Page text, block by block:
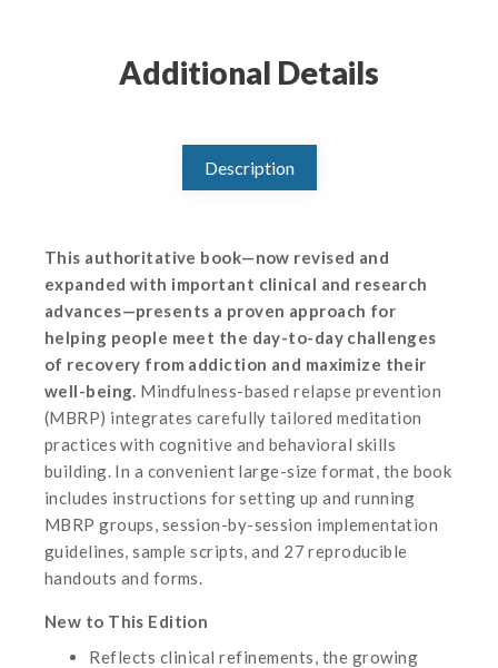
Additional Details
Description
This authoritative book—now revised and
expanded with important clinical and research
advances—presents a proven approach for
helping people meet the day-to-day challenges
of recovery from addiction and maximize their
well-being. Mindfulness-based relapse prevention
(MBRP) integrates carefully tailored meditation
practices with cognitive and behavioral skills
building. In a convenient large-size format, the book
includes instructions for setting up and running
MBRP groups, session-by-session implementation
guidelines, sample scripts, and 27 reproducible
handouts and forms.
New to This Edition
Reflects clinical refinements, the growing